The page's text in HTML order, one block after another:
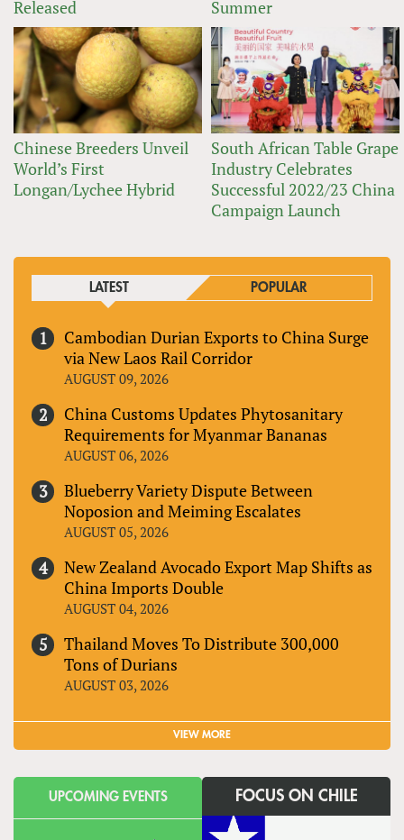
Released
Summer
Chinese Breeders Unveil
World’s First
Longan/Lychee Hybrid
South African Table Grape
Industry Celebrates
Successful 2022/23 China
Campaign Launch
LATEST POPULAR
Cambodian Durian Exports to China Surge
via New Laos Rail Corridor
AUGUST 09, 2026
China Customs Updates Phytosanitary
Requirements for Myanmar Bananas
AUGUST 06, 2026
Blueberry Variety Dispute Between
Noposion and Meiming Escalates
AUGUST 05, 2026
New Zealand Avocado Export Map Shifts as
China Imports Double
AUGUST 04, 2026
Thailand Moves To Distribute 300,000
Tons of Durians
AUGUST 03, 2026
VIEW MORE
UPCOMING EVENTS FOCUS ON CHILE